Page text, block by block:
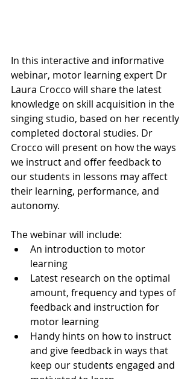
In this interactive and informative
webinar, motor learning expert Dr
Laura Crocco will share the latest
knowledge on skill acquisition in the
singing studio, based on her recently
completed doctoral studies. Dr
Crocco will present on how the ways
we instruct and offer feedback to
our students in lessons may affect
their learning, performance, and
autonomy.
The webinar will include:
An introduction to motor
learning
Latest research on the optimal
amount, frequency and types of
feedback and instruction for
motor learning
Handy hints on how to instruct
and give feedback in ways that
keep our students engaged and